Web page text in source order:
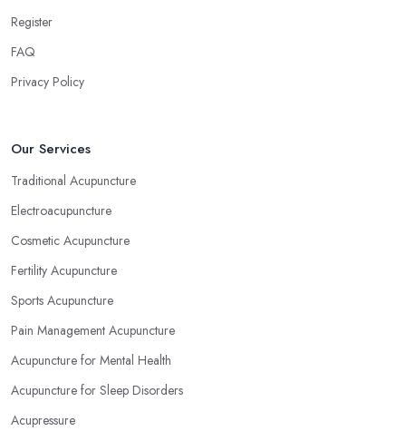
Register
FAQ
Privacy Policy
Our Services
Traditional Acupuncture
Electroacupuncture
Cosmetic Acupuncture
Fertility Acupuncture
Sports Acupuncture
Pain Management Acupuncture
Acupuncture for Mental Health
Acupuncture for Sleep Disorders
Acupressure